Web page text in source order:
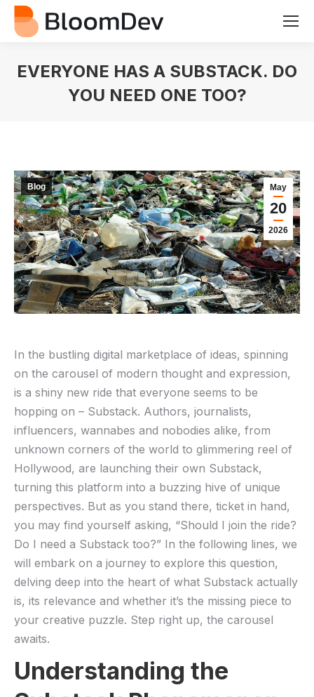
EVERYONE HAS A SUBSTACK. DO
YOU NEED ONE TOO?
May
20
2026
Blog
In the bustling digital marketplace of ideas, spinning
on​ the⁢ carousel ‌of modern​ thought and expression,
‍is a shiny new ride that everyone seems‌ to ⁣be
hopping on – Substack. Authors,⁤ journalists,⁤
influencers, wannabes and nobodies alike, from
unknown ​corners of ‍the world to glimmering reel of
Hollywood, are launching their own Substack, ​
turning‍ this platform into a ⁣buzzing hive of unique
perspectives. ‍But as you stand ​there, ticket in hand,
you may‍ find ⁤yourself asking,​ “Should I ‌join the ride?
Do I‌ need a Substack‍ too?” In the following lines, we
will embark ​on a journey to explore this question,
delving deep into the heart of what Substack actually
is, its relevance and whether it’s the ​missing ‌piece to
your creative puzzle. Step right up, the carousel
⁢awaits.
Understanding the